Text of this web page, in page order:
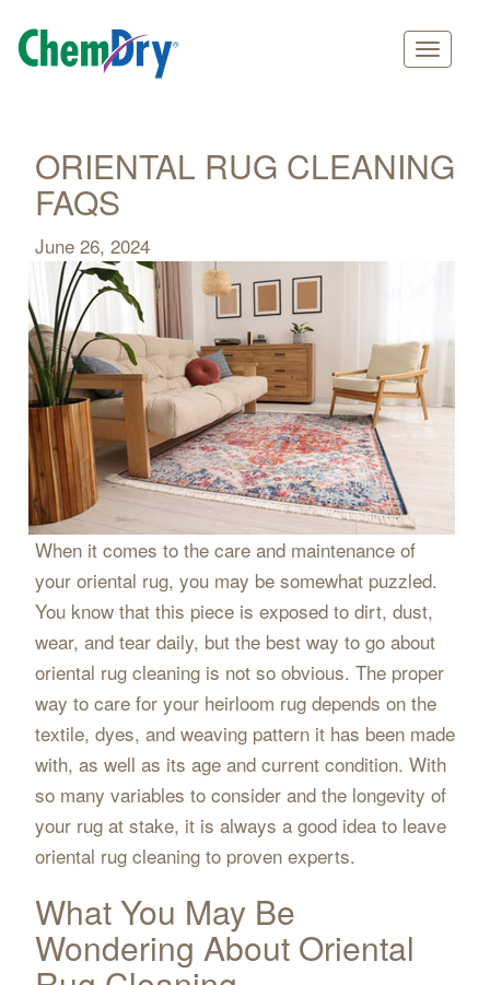
main
contentORIENTAL RUG CLEANING
FAQS
June 26, 2024
When it comes to the care and maintenance of
your oriental rug, you may be somewhat puzzled.
You know that this piece is exposed to dirt, dust,
wear, and tear daily, but the best way to go about
oriental rug cleaning is not so obvious. The proper
way to care for your heirloom rug depends on the
textile, dyes, and weaving pattern it has been made
with, as well as its age and current condition. With
so many variables to consider and the longevity of
your rug at stake, it is always a good idea to leave
oriental rug cleaning to proven experts.
What You May Be
Wondering About Oriental